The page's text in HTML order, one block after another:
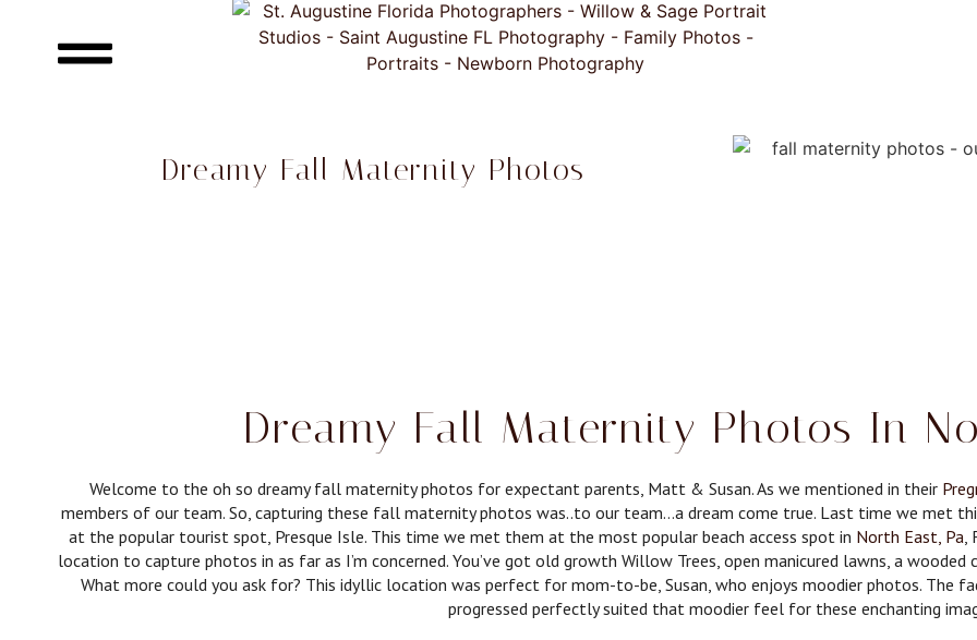
Dreamy Fall Maternity Photos
Dreamy Fall Maternity Photos In
Welcome to the oh so dreamy fall maternity photos for expectant parents, Matt & Susan. As we mentioned in their
members of our team. So, capturing these fall maternity photos was..to our team…a dream come true. Last time we met
at the popular tourist spot, Presque Isle. This time we met them at the most popular beach access spot in North East, Pa,
location to capture photos in as far as I’m concerned. You’ve got old growth Willow Trees, open manicured lawns, a
What more could you ask for? This idyllic location was perfect for mom-to-be, Susan, who enjoys moodier photos. The
progressed perfectly suited that moodier feel for these enchanting